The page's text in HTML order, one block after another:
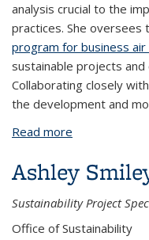
analysis crucial to the
practices. She oversees
program for business
sustainable projects
Collaborating closely
the development and
Read more
Ashley
Sustainability Project
Office of Sustainability